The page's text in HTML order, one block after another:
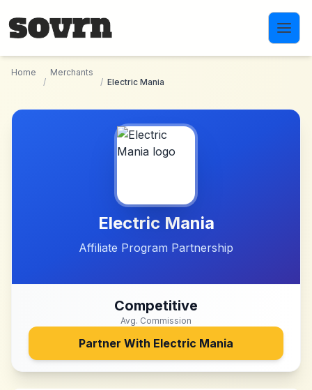
Home
/
Merchants
/ Electric Mania
Electric Mania
Affiliate Program Partnership
Competitive
Avg. Commission
Partner With Electric Mania